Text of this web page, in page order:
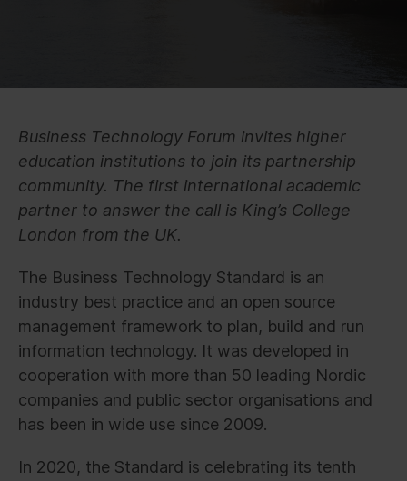
Business Technology Forum invites higher
education institutions to join its partnership
community. The first international academic
partner to answer the call is King’s College
London from the UK.
The Business Technology Standard is an
industry best practice and an open source
management framework to plan, build and run
information technology. It was developed in
cooperation with more than 50 leading Nordic
companies and public sector organisations and
has been in wide use since 2009.
In 2020, the Standard is celebrating its tenth